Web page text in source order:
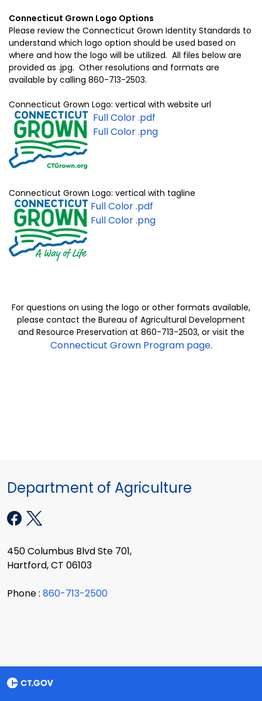
Connecticut Grown Logo Options
Please review the Connecticut Grown Identity Standards to
understand which logo option should be used based on
where and how the logo will be utilized. All files below are
provided as .jpg. Other resolutions and formats are
available by calling 860-713-2503.
Connecticut Grown Logo: vertical with website url
Full Color .pdf
Full Color .png
Connecticut Grown Logo: vertical with tagline
FullColor .pdf
Full Color .png
For questions on using the logo or other formats available,
please contact the Bureau of Agricultural Development
and Resource Preservation at 860-713-2503, or visit the
Connecticut Grown Program page.
Department of Agriculture
450 Columbus Blvd Ste 701,
Hartford, CT 06103
Phone : 860-713-2500